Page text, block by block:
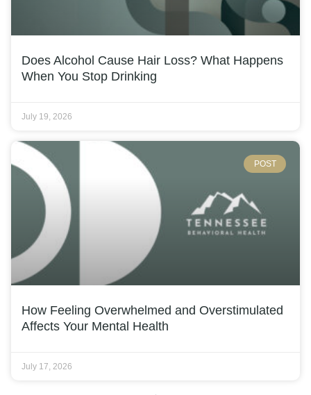
Does Alcohol Cause Hair Loss? What Happens
When You Stop Drinking
July 19, 2026
POST
How Feeling Overwhelmed and Overstimulated
Affects Your Mental Health
July 17, 2026